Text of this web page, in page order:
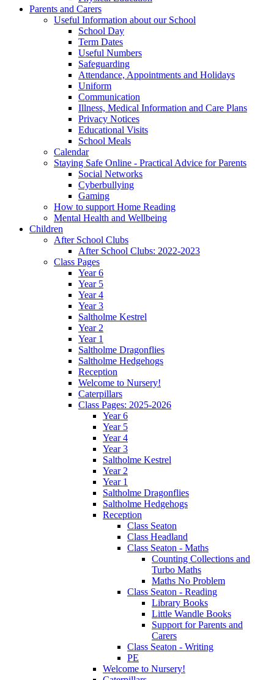
Parents and Carers
Useful Information about our School
School Day
Term Dates
Useful Numbers
Safeguarding
Attendance, Appointments and Holidays
Uniform
Communication
Illness, Medical Information and Care Plans
Privacy Notices
Educational Visits
School Meals
Calendar
Staying Safe Online - Practical Advice for Parents
Social Networks
Cyberbullying
Gaming
How to support Home Reading
Mental Health and Wellbeing
Children
After School Clubs
After School Clubs: 2022-2023
Class Pages
Year 6
Year 5
Year 4
Year 3
Saltholme Kestrel
Year 2
Year 1
Saltholme Dragonflies
Saltholme Hedgehogs
Reception
Welcome to Nursery!
Caterpillars
Class Pages: 2025-2026
Year 6
Year 5
Year 4
Year 3
Saltholme Kestrel
Year 2
Year 1
Saltholme Dragonflies
Saltholme Hedgehogs
Reception
Class Seaton
Class Headland
Class Seaton - Maths
Counting Collections and
Turbo Maths
Maths No Problem
Class Seaton - Reading
Library Books
Little Wandle Books
Support for Parents and
Carers
Class Seaton - Writing
PE
Welcome to Nursery!